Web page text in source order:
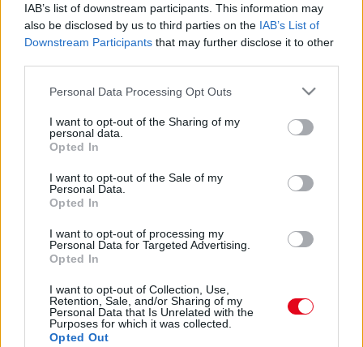
IAB’s list of downstream participants. This information may
also be disclosed by us to third parties on the IAB’s List of
Downstream Participants that may further disclose it to other
Please note that this website/app uses one or more Google
not limited to your visit or usage behaviour. You may click to
grant or deny consent to Google and its third-party tags to
use your data for below specified purposes in below Google
consent section.
Personal Data Processing Opt Outs
I want to opt-out of the Sharing of my
personal data.
Opted In
I want to opt-out of the Sale of my
Personal Data.
Opted In
I want to opt-out of processing my
Personal Data for Targeted Advertising.
Opted In
I want to opt-out of Collection, Use,
Retention, Sale, and/or Sharing of my
Personal Data that Is Unrelated with the
Purposes for which it was collected.
Opted Out
megőrül az internet
Jack Russell és tacskó a szülők: megőrül a világ
ezekért a kölykökért - Fotók